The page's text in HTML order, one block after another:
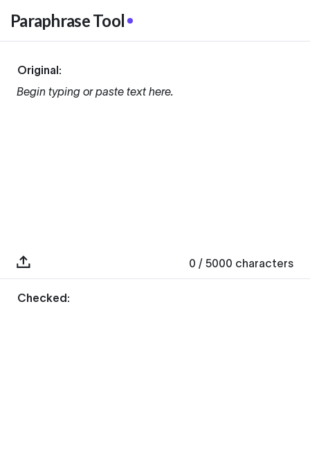
Paraphrase Tool
Original:
Begin typing or paste text here.
0 / 5000 characters
Checked: